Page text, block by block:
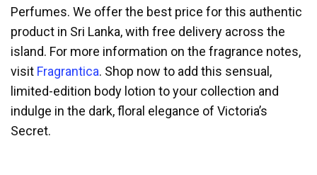
Perfumes. We offer the best price for this authentic
product in Sri Lanka, with free delivery across the
island. For more information on the fragrance notes,
visit Fragrantica. Shop now to add this sensual,
limited-edition body lotion to your collection and
indulge in the dark, floral elegance of Victoria’s
Secret.